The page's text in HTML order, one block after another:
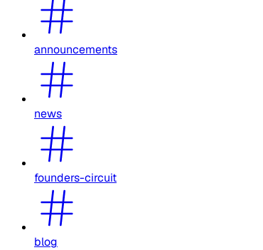
announcements
news
founders-circuit
blog